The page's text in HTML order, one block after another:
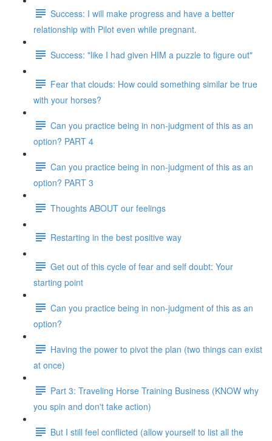
Success: I will make progress and have a better
relationship with Pilot even while pregnant.
Success: "like I had given HIM a puzzle to figure out"
Fear that clouds: How could something similar be true
with your horses?
Can you practice being in non-judgment of this as an
option? PART 4
Can you practice being in non-judgment of this as an
option? PART 3
Thoughts ABOUT our feelings
Restarting in the best positive way
Get out of this cycle of fear and self doubt: Your
starting point
Can you practice being in non-judgment of this as an
option?
Having the power to pivot the plan (two things can exist
at once)
Part 3: Traveling Horse Training Business (KNOW why
you spin and don't take action)
But I still feel conflicted (allow yourself to list all the